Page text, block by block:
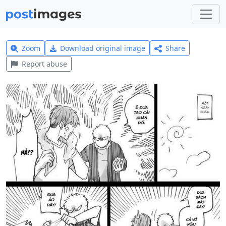
Zoom Download original image
Share
Report abuse